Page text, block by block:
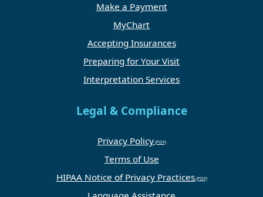
Make a Payment
MyChart
Accepting Insurances
Preparing for Your Visit
Interpretation Services
Legal & Compliance
Privacy Policy
Terms of Use
HIPAA Notice of Privacy Practices